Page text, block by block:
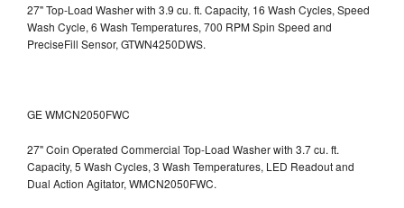
27" Top-Load Washer with 3.9 cu. ft. Capacity, 16 Wash Cycles, Speed
Wash Cycle, 6 Wash Temperatures, 700 RPM Spin Speed and
PreciseFill Sensor, GTWN4250DWS.
GE WMCN2050FWC
27" Coin Operated Commercial Top-Load Washer with 3.7 cu. ft.
Capacity, 5 Wash Cycles, 3 Wash Temperatures, LED Readout and
Dual Action Agitator, WMCN2050FWC.